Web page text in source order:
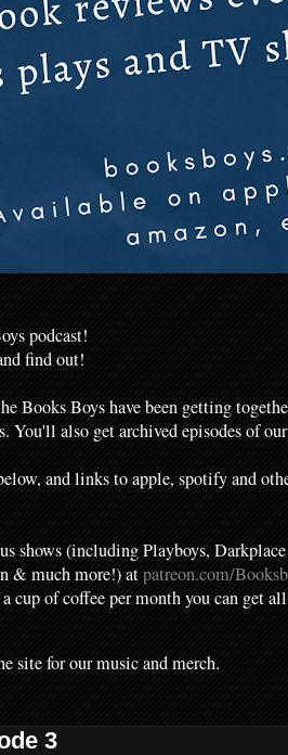
podcast!
find out!
Books Boys have been getting
You'll also get archived episodes of
and links to apple, spotify and
shows (including Playboys,
& much more!) atpatreon.com/
cup of coffee per month you can get
site for our music and merch.
3